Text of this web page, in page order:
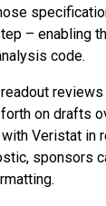
– enabling
code.
on drafts
Veristat in
sponsors